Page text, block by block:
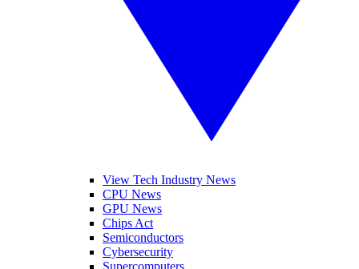
View Tech Industry News
CPU News
GPU News
Chips Act
Semiconductors
Cybersecurity
Supercomputers